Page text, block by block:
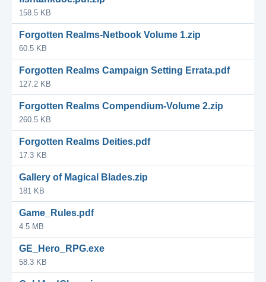
158.5 KB
Forgotten Realms-Netbook Volume 1.zip
60.5 KB
Forgotten Realms Campaign Setting Errata.pdf
127.2 KB
Forgotten Realms Compendium-Volume 2.zip
260.5 KB
Forgotten Realms Deities.pdf
17.3 KB
Gallery of Magical Blades.zip
181 KB
Game_Rules.pdf
4.5 MB
GE_Hero_RPG.exe
58.3 KB